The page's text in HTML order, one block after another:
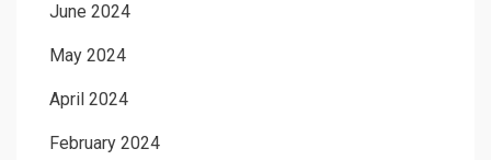
June 2024
May 2024
April 2024
February 2024